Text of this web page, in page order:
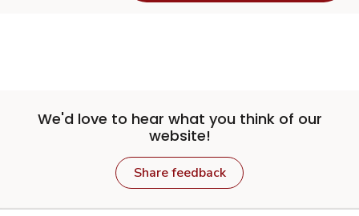
We'd love to hear what you think of our
website!
Share feedback